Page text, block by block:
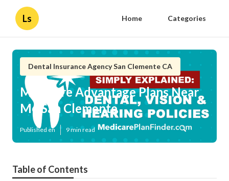
Ls Home Categories
Dental Insurance Agency San Clemente CA
Medicare Advantage Plans Near
Me San Clemente
Published en 9 min read
Table of Contents